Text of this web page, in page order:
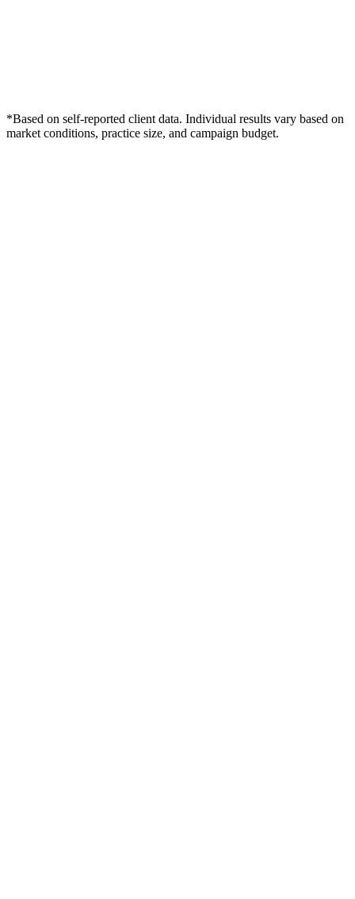
*Based on self-reported client data. Individual results vary based on
market conditions, practice size, and campaign budget.